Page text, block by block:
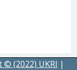
(2022) UKRI |